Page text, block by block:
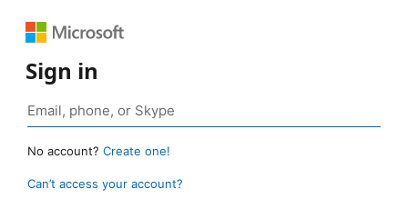
Sign in
No account? Create one!
Can’t access your account?